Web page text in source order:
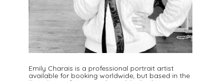
Emily Charais is a professional portrait artist
available for booking worldwide, but based in the